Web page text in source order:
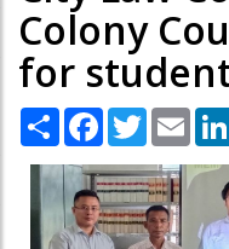
Colony
for
Share Facebook
Twitter